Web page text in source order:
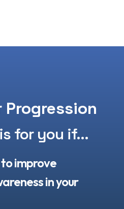
Progression
for you if...​
to improve
in your